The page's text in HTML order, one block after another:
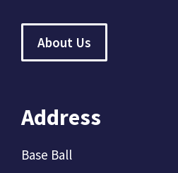
About Us
Address
Base Ball